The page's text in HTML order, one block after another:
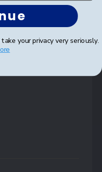
your privacy very seriously.